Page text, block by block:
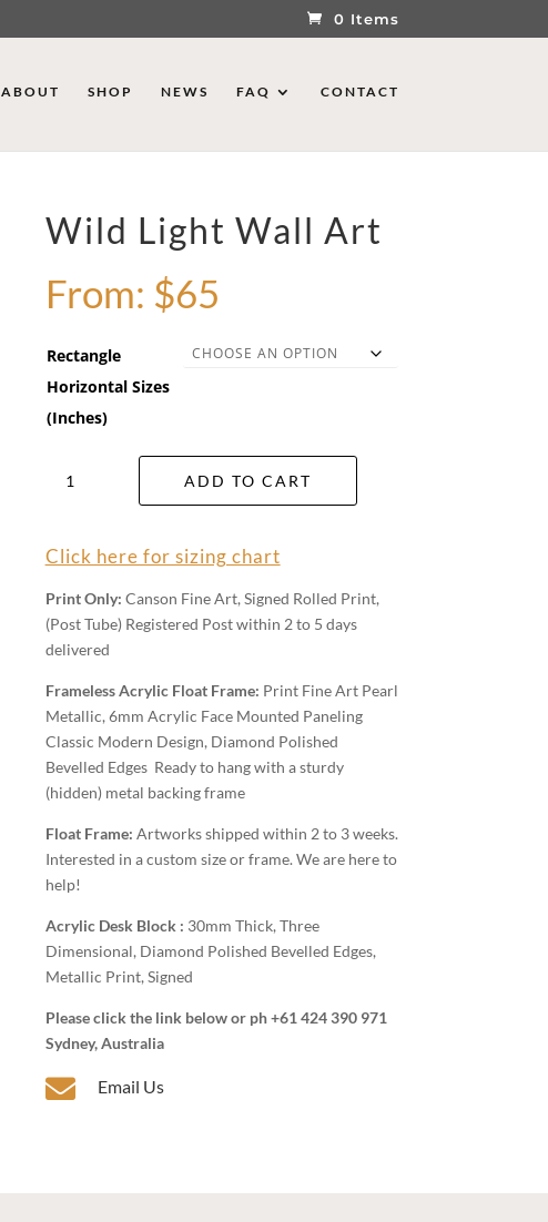
0 Items
ABOUT SHOP NEWS FAQ CONTACT
Wild Light Wall Art
From: $65
Rectangle
Horizontal Sizes
(Inches)
Light
quantity
ADD TO CART
Click here for sizing chart
Print Only: Canson Fine Art, Signed Rolled Print,
(Post Tube) Registered Post within 2 to 5 days
delivered
Frameless Acrylic Float Frame: Print Fine Art Pearl
Metallic, 6mm Acrylic Face Mounted Paneling
Classic Modern Design, Diamond Polished
Bevelled Edges Ready to hang with a sturdy
(hidden) metal backing frame
Float Frame: Artworks shipped within 2 to 3 weeks.
Interested in a custom size or frame. We are here to
help!
Acrylic Desk Block : 30mm Thick, Three
Dimensional, Diamond Polished Bevelled Edges,
Metallic Print, Signed
Please click the link below or ph +61 424 390 971
Sydney, Australia
 Email Us